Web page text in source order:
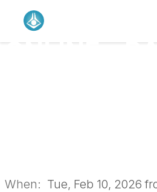
ONLINE -
When: Tue, Feb 10, 2026